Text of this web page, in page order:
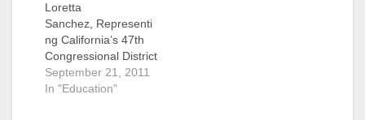
Loretta
Sanchez, Representi
ng California’s 47th
Congressional District
PRESS
RELEASE, FOR
September 21, 2011
In "Education"